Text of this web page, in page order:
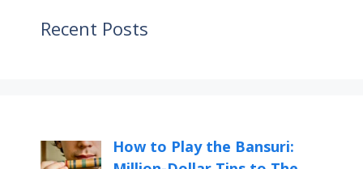
Recent Posts
How to Play the Bansuri: